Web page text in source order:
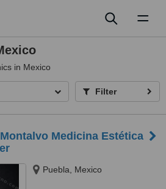
in Mexico
Filter
Medicina Estética
Puebla, Mexico